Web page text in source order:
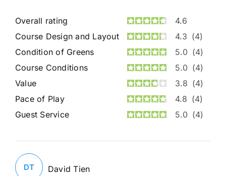
Overall rating
4.6
Course Design and Layout
4.3 (4)
Condition of Greens
5.0 (4)
Course Conditions
5.0 (4)
Value
3.8 (4)
Pace of Play
4.8 (4)
Guest Service
5.0 (4)
DT David Tien